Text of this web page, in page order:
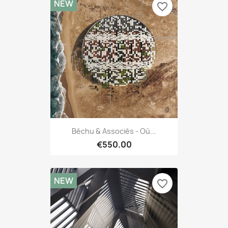
Béchu & Associés - Où...
€550.00
NEW favorite_border
NEW favorite_border